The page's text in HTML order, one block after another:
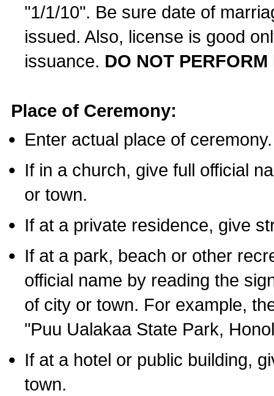
"1/1/10". Be sure date of
issued. Also, license is good
issuance. DO NOT
Place of Ceremony:
Enter actual place of ceremony.
If in a church, give full official
or town.
If at a private residence, give
If at a park, beach or other
official name by reading the
of city or town. For example,
"Puu Ualakaa State Park,
If at a hotel or public building,
town.